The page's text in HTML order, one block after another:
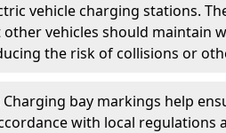
vehicle charging stations.
vehicles should maintain
the risk of collisions or
Charging bay markings help
with local regulations